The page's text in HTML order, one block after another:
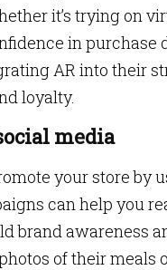
it’s trying on
in
AR into their
loyalty.
media
your store by
can help you
brand awareness
of their